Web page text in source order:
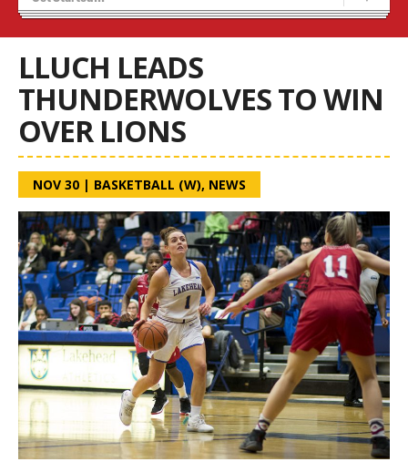
Wolves Basketball
LLUCH LEADS
THUNDERWOLVES TO WIN
OVER LIONS
NOV 30 | BASKETBALL (W), NEWS